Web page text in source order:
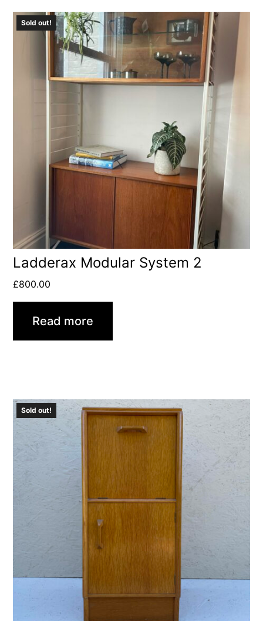
Sold out!
Ladderax Modular System 2
£800.00
Read more
Sold out!